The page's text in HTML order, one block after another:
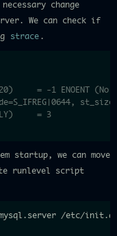
necessary change
We can check if
strace .
= -1 ENOENT
= 3
startup, we can move
runlevel script
/etc/